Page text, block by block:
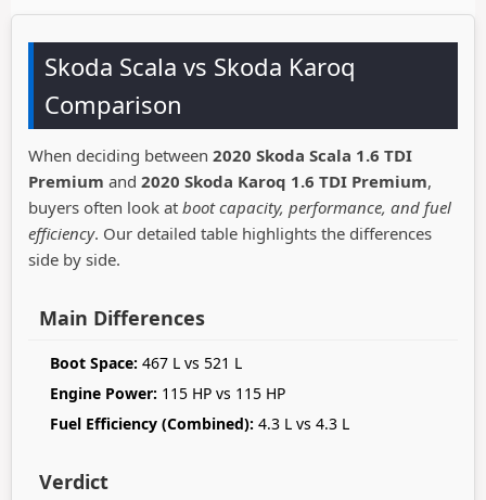
Skoda Scala vs Skoda Karoq
Comparison
When deciding between 2020 Skoda Scala 1.6 TDI
Premium and 2020 Skoda Karoq 1.6 TDI Premium,
buyers often look at boot capacity, performance, and fuel
efficiency. Our detailed table highlights the differences
side by side.
Main Differences
Boot Space: 467 L vs 521 L
Engine Power: 115 HP vs 115 HP
Fuel Efficiency (Combined): 4.3 L vs 4.3 L
Verdict